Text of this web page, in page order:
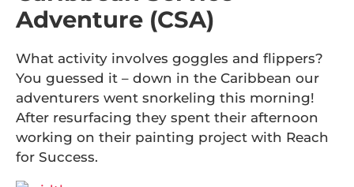
Adventure (CSA)
What activity involves goggles and flippers?
You guessed it – down in the Caribbean our
adventurers went snorkeling this morning!
After resurfacing they spent their afternoon
working on their painting project with Reach
for Success.